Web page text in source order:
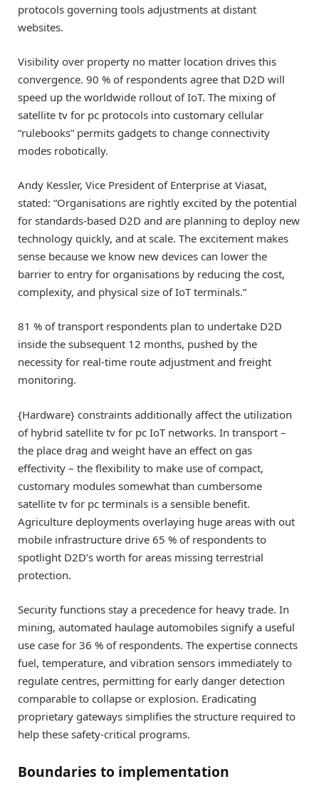
protocols governing tools adjustments at distant
websites.
Visibility over property no matter location drives this
convergence. 90 % of respondents agree that D2D will
speed up the worldwide rollout of IoT. The mixing of
satellite tv for pc protocols into customary cellular
“rulebooks” permits gadgets to change connectivity
modes robotically.
Andy Kessler, Vice President of Enterprise at Viasat,
stated: “Organisations are rightly excited by the potential
for standards-based D2D and are planning to deploy new
technology quickly, and at scale. The excitement makes
sense because we know new devices can lower the
barrier to entry for organisations by reducing the cost,
complexity, and physical size of IoT terminals.”
81 % of transport respondents plan to undertake D2D
inside the subsequent 12 months, pushed by the
necessity for real-time route adjustment and freight
monitoring.
{Hardware} constraints additionally affect the utilization
of hybrid satellite tv for pc IoT networks. In transport –
the place drag and weight have an effect on gas
effectivity – the flexibility to make use of compact,
customary modules somewhat than cumbersome
satellite tv for pc terminals is a sensible benefit.
Agriculture deployments overlaying huge areas with out
mobile infrastructure drive 65 % of respondents to
spotlight D2D’s worth for areas missing terrestrial
protection.
Security functions stay a precedence for heavy trade. In
mining, automated haulage automobiles signify a useful
use case for 36 % of respondents. The expertise connects
fuel, temperature, and vibration sensors immediately to
regulate centres, permitting for early danger detection
comparable to collapse or explosion. Eradicating
proprietary gateways simplifies the structure required to
help these safety-critical programs.
Boundaries to implementation